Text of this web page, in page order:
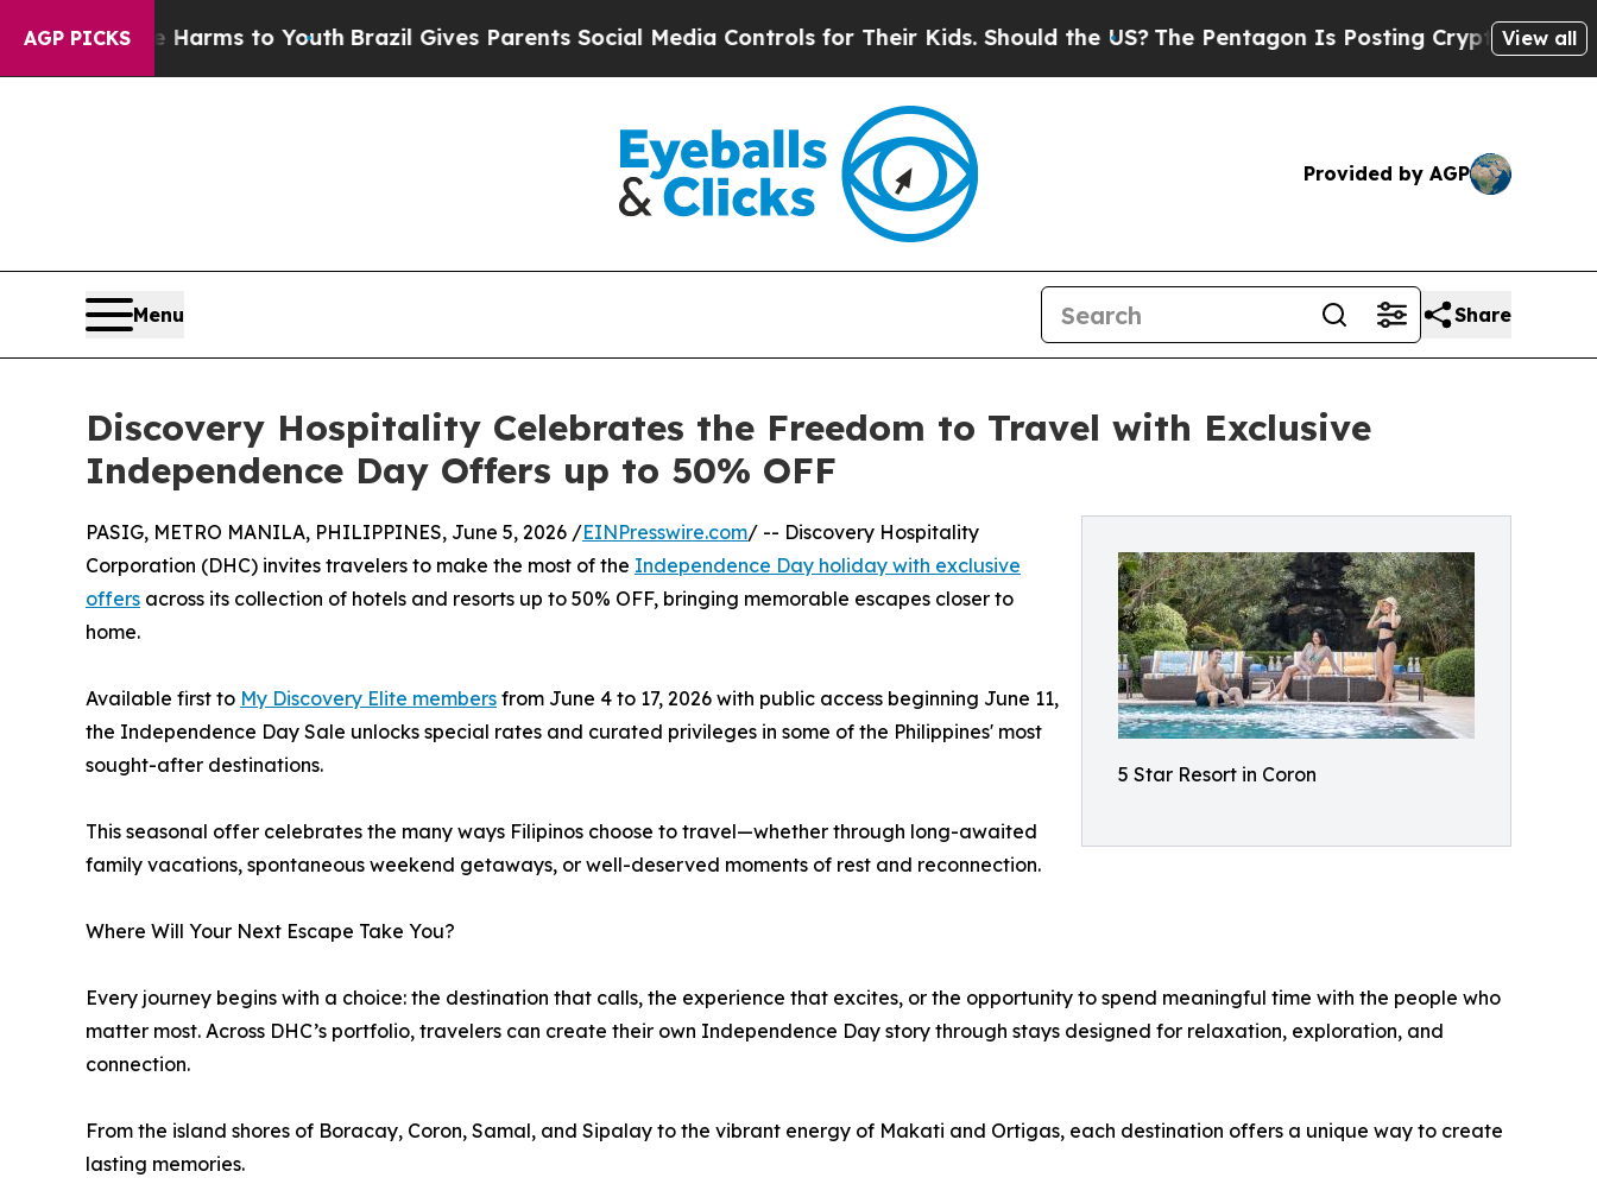
AGP PICKS
Abate Harms to YouthBrazil Gives Parents Social Media Controls for Their Kids. Should the US? The Pentagon Is Posting Cryptic BiblicalView all
Provided by AGP
Menu Share
Discovery Hospitality Celebrates the Freedom to Travel with Exclusive
Independence Day Offers up to 50% OFF
5 Star Resort in Coron
PASIG, METRO MANILA, PHILIPPINES, June 5, 2026 /EINPresswire.com/ -- Discovery Hospitality
Corporation (DHC) invites travelers to make the most of the Independence Day holiday with exclusive
offers across its collection of hotels and resorts up to 50% OFF, bringing memorable escapes closer to
home.
Available first to My Discovery Elite members from June 4 to 17, 2026 with public access beginning June 11,
the Independence Day Sale unlocks special rates and curated privileges in some of the Philippines' most
sought-after destinations.
This seasonal offer celebrates the many ways Filipinos choose to travel—whether through long-awaited
family vacations, spontaneous weekend getaways, or well-deserved moments of rest and reconnection.
Where Will Your Next Escape Take You?
Every journey begins with a choice: the destination that calls, the experience that excites, or the opportunity to spend meaningful time with the people who
matter most. Across DHC’s portfolio, travelers can create their own Independence Day story through stays designed for relaxation, exploration, and
connection.
From the island shores of Boracay, Coron, Samal, and Sipalay to the vibrant energy of Makati and Ortigas, each destination offers a unique way to create
lasting memories.